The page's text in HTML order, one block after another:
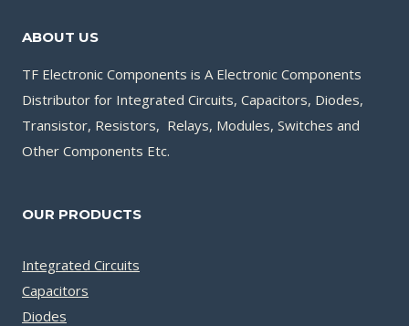
ABOUT US
TF Electronic Components is A Electronic Components
Distributor for Integrated Circuits, Capacitors, Diodes,
Transistor, Resistors, Relays, Modules, Switches and
Other Components Etc.
OUR PRODUCTS
Integrated Circuits
Capacitors
Diodes